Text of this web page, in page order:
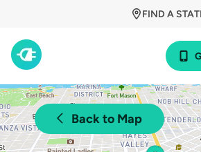
FIND A
Back to Map